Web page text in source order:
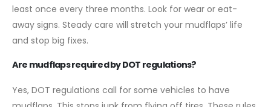
least once every three months. Look for wear or eat-
away signs. Steady care will stretch your mudflaps’ life
and stop big fixes.
Are mudflaps required by DOT regulations?
Yes, DOT regulations call for some vehicles to have